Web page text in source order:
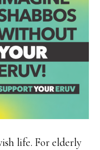
life. For elderly